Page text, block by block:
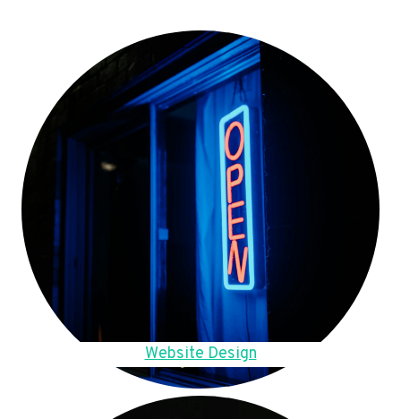
Website Design